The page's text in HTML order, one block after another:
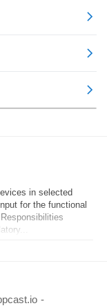
in selected
for the functional
-